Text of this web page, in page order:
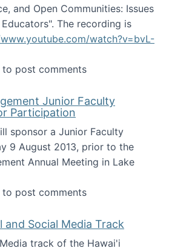
and Open Communities: Issues
The recording is
watch?v=bvL-
Production, Collective
to post comments
Junior Faculty
Participation
sponsor a Junior Faculty
9 August 2013, prior to the
Annual Meeting in Lake
of Management Junior
to post comments
and Social Media Track
track of the Hawai'i